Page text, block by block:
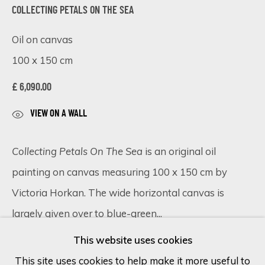
Last name *
Email *
* denotes required fields
We will process the personal data you have supplied in accordance
change your preferences at any time by clicking the link in our
This website uses cookies
This site uses cookies to help make it more useful to
COLLECTING PETALS ON THE SEA
Oil on canvas
100 x 150 cm
£ 6,090.00
VIEW ON A WALL
Collecting Petals On The Sea is an original oil
painting on canvas measuring 100 x 150 cm by
Victoria Horkan. The wide horizontal canvas is
largely given over to blue-green...